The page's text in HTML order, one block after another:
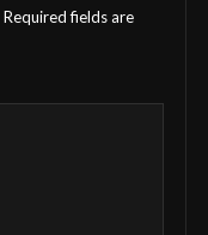
Required fields are